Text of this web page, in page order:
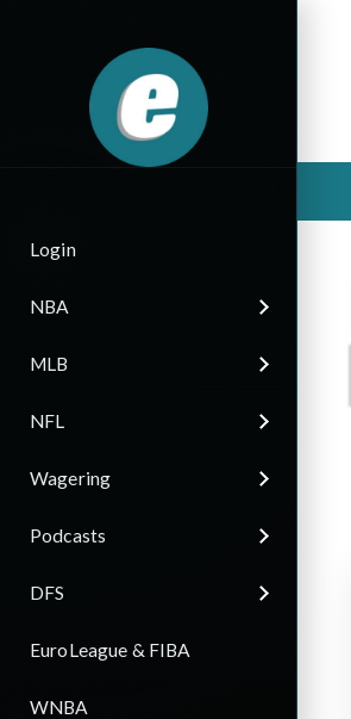
Login
NBA
MLB
NFL
Wagering
Podcasts
DFS
EuroLeague & FIBA
WNBA